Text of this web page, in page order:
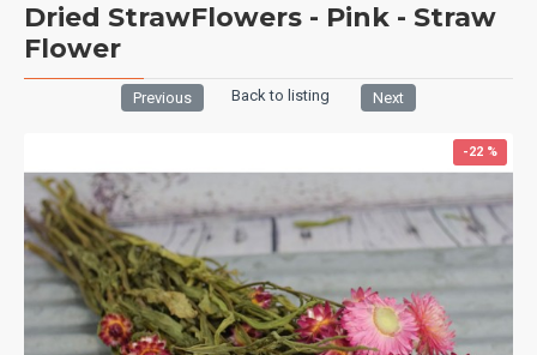
Dried StrawFlowers - Pink - Straw
Flower
Previous Back to listing Next
-22 %